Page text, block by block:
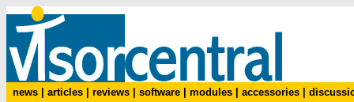
news articles reviews software modules accessories